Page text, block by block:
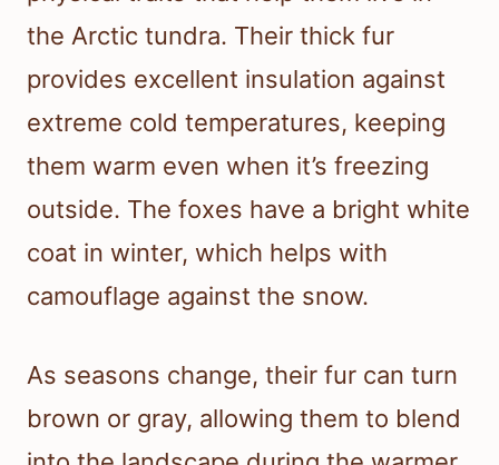
the Arctic tundra. Their thick fur
provides excellent insulation against
extreme cold temperatures, keeping
them warm even when it’s freezing
outside. The foxes have a bright white
coat in winter, which helps with
camouflage against the snow.
As seasons change, their fur can turn
brown or gray, allowing them to blend